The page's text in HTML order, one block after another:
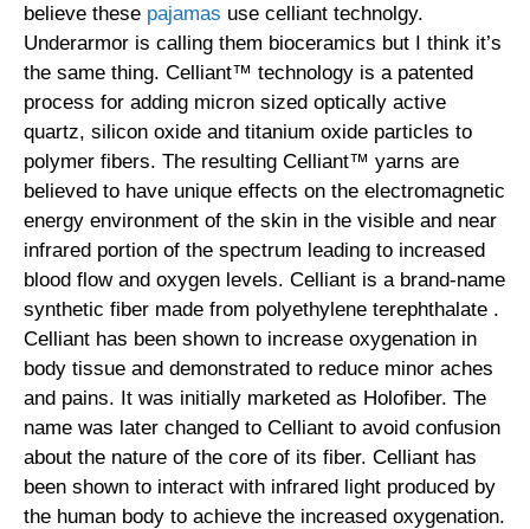
believe these pajamas use celliant technolgy.
Underarmor is calling them bioceramics but I think it’s
the same thing. Celliant™ technology is a patented
process for adding micron sized optically active
quartz, silicon oxide and titanium oxide particles to
polymer fibers. The resulting Celliant™ yarns are
believed to have unique effects on the electromagnetic
energy environment of the skin in the visible and near
infrared portion of the spectrum leading to increased
blood flow and oxygen levels. Celliant is a brand-name
synthetic fiber made from polyethylene terephthalate .
Celliant has been shown to increase oxygenation in
body tissue and demonstrated to reduce minor aches
and pains. It was initially marketed as Holofiber. The
name was later changed to Celliant to avoid confusion
about the nature of the core of its fiber. Celliant has
been shown to interact with infrared light produced by
the human body to achieve the increased oxygenation.